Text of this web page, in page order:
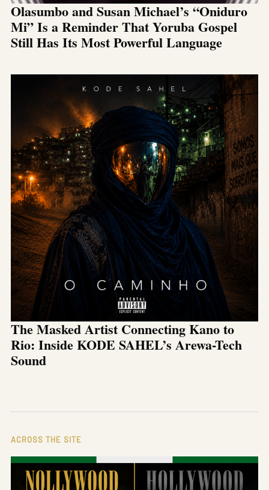
Olasumbo and Susan Michael’s “Oniduro
Mi” Is a Reminder That Yoruba Gospel
Still Has Its Most Powerful Language
The Masked Artist Connecting Kano to
Rio: Inside KODE SAHEL’s Arewa-Tech
Sound
ACROSS THE SITE